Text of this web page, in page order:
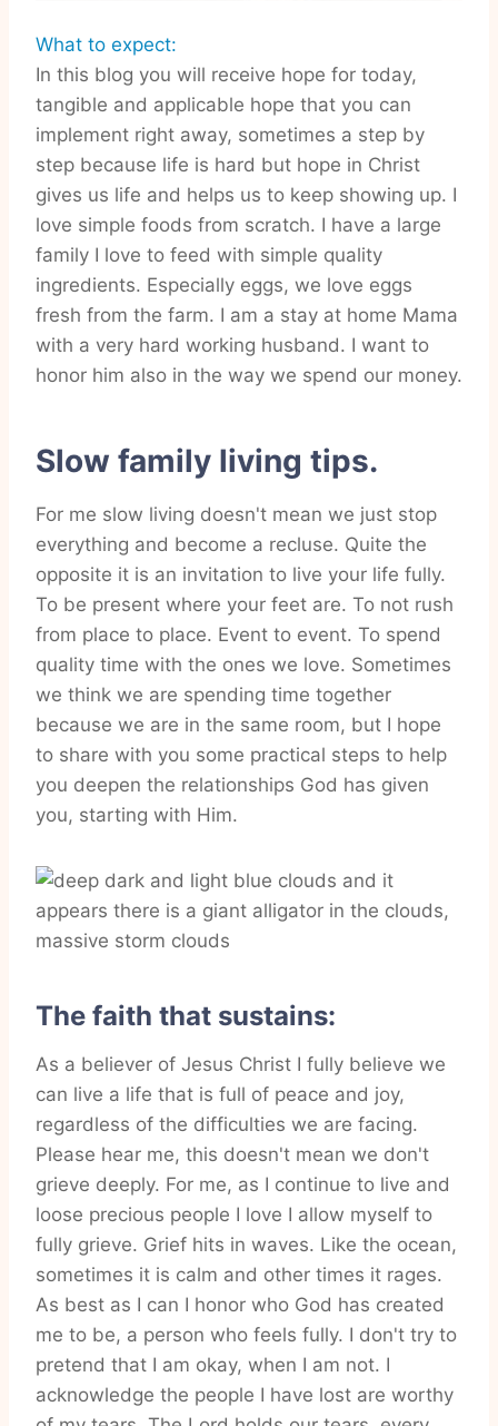
What to expect:
In this blog you will receive hope for today,
tangible and applicable hope that you can
implement right away, sometimes a step by
step because life is hard but hope in Christ
gives us life and helps us to keep showing up. I
love simple foods from scratch. I have a large
family I love to feed with simple quality
ingredients. Especially eggs, we love eggs
fresh from the farm. I am a stay at home Mama
with a very hard working husband. I want to
honor him also in the way we spend our money.
Slow family living tips.
For me slow living doesn't mean we just stop
everything and become a recluse. Quite the
opposite it is an invitation to live your life fully.
To be present where your feet are. To not rush
from place to place. Event to event. To spend
quality time with the ones we love. Sometimes
we think we are spending time together
because we are in the same room, but I hope
to share with you some practical steps to help
you deepen the relationships God has given
you, starting with Him.
The faith that sustains:
As a believer of Jesus Christ I fully believe we
can live a life that is full of peace and joy,
regardless of the difficulties we are facing.
Please hear me, this doesn't mean we don't
grieve deeply. For me, as I continue to live and
loose precious people I love I allow myself to
fully grieve. Grief hits in waves. Like the ocean,
sometimes it is calm and other times it rages.
As best as I can I honor who God has created
me to be, a person who feels fully. I don't try to
pretend that I am okay, when I am not. I
acknowledge the people I have lost are worthy